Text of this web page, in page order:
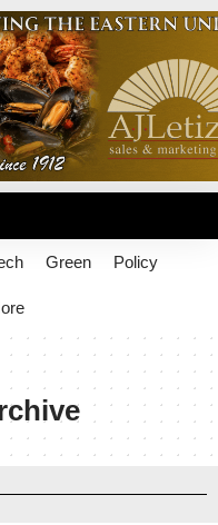
Green Policy